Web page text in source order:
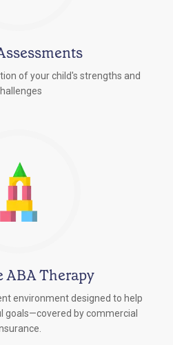
of your child's strengths and
ABA Therapy
environment designed to help
goals—covered by commercial